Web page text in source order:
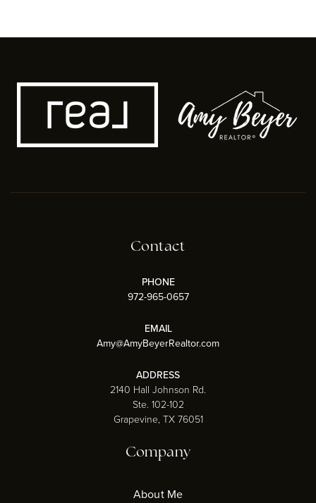
Contact
PHONE
972-965-0657
EMAIL
Amy@AmyBeyerRealtor.com
ADDRESS
2140 Hall Johnson Rd.
Ste. 102-102
Grapevine, TX 76051
Company
About Me